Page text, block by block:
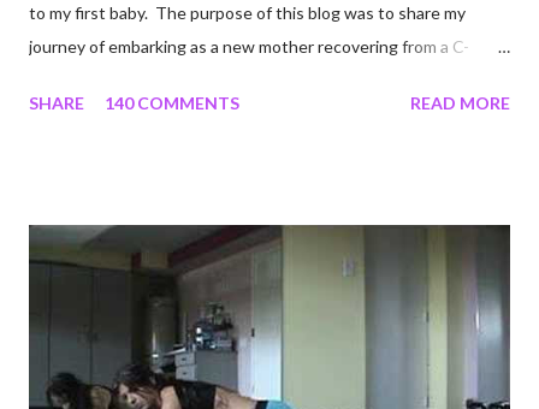
to my first baby. The purpose of this blog was to share my
journey of embarking as a new mother recovering from a C-
struggles and perseverance in getting back to my pre-
updates about our life. What an amazing experience it has
been for me. I never thought blogging my experiences would
turn in to so much more. Through my blogging I got the chance
to connect with so many wonderful people around the world. I
never fully understood how powerful the stories would effect
SHARE 140 COMMENTS READ MORE